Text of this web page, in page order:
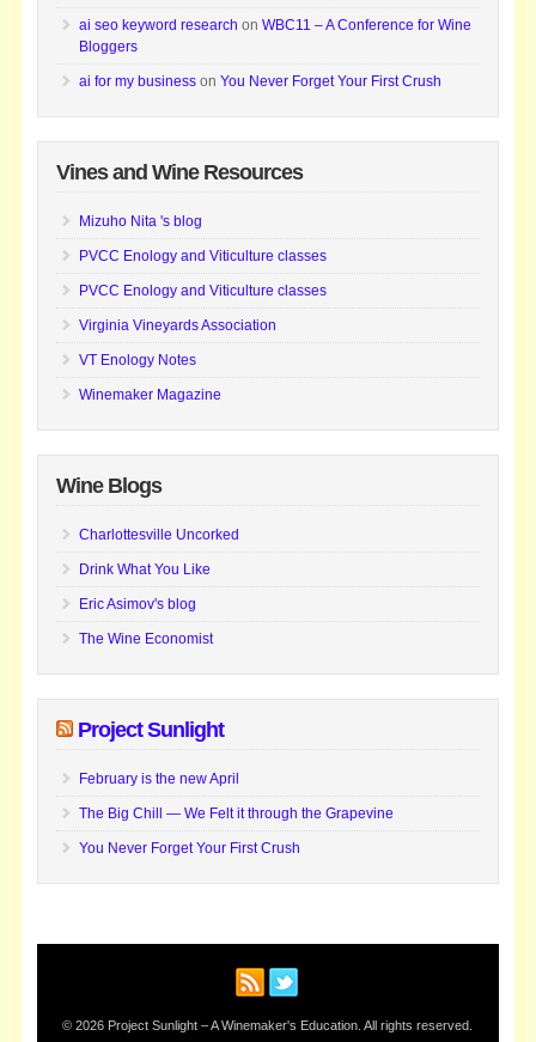
ai seo keyword research onWBC11 – A Conference for Wine
Bloggers
ai for my business onYou Never Forget Your First Crush
Vines and Wine Resources
Mizuho Nita 's blog
PVCC Enology and Viticulture classes
PVCC Enology and Viticulture classes
Virginia Vineyards Association
VT Enology Notes
Winemaker Magazine
Wine Blogs
Charlottesville Uncorked
Drink What You Like
Eric Asimov's blog
The Wine Economist
Project Sunlight
February is the new April
The Big Chill — We Felt it through the Grapevine
You Never Forget Your First Crush
© 2026 Project Sunlight – A Winemaker's Education. All rights reserved.